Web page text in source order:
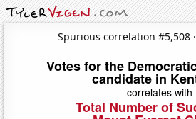
Spurious correlation #5,508 ·